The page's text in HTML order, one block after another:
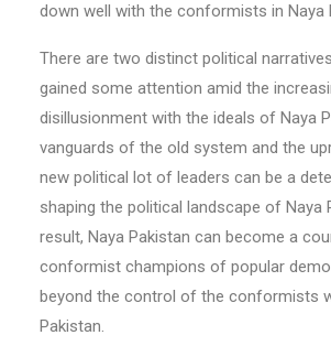
down well with the conformists in Naya
There are two distinct political
gained some attention amid the
disillusionment with the ideals of Naya
vanguards of the old system and the
new political lot of leaders can be a
shaping the political landscape of Naya
result, Naya Pakistan can become a
conformist champions of popular
beyond the control of the conformists
Pakistan.